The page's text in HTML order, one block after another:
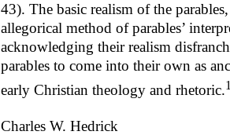
43). The basic realism of the
allegorical method of parables’
acknowledging their realism
parables to come into their own as
early Christian theology and rhetoric.
Charles W. Hedrick